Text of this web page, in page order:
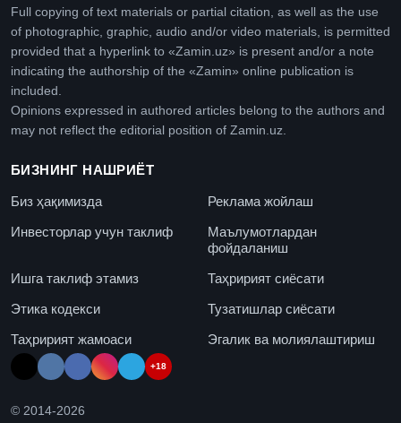
Full copying of text materials or partial citation, as well as the use
of photographic, graphic, audio and/or video materials, is permitted
provided that a hyperlink to «Zamin.uz» is present and/or a note
indicating the authorship of the «Zamin» online publication is
included.
Opinions expressed in authored articles belong to the authors and
may not reflect the editorial position of Zamin.uz.
БИЗНИНГ НАШРИЁТ
Биз ҳақимизда
Реклама жойлаш
Инвесторлар учун таклиф
Маълумотлардан
фойдаланиш
Ишга таклиф этамиз
Таҳририят сиёсати
Этика кодекси
Тузатишлар сиёсати
Таҳририят жамоаси
Эгалик ва молиялаштириш
+18
© 2014-2026